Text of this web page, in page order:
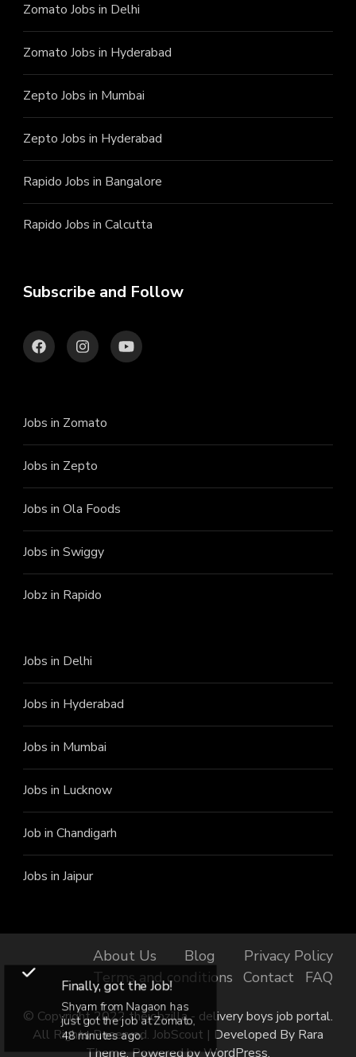
Zomato Jobs in Delhi
Zomato Jobs in Hyderabad
Zepto Jobs in Mumbai
Zepto Jobs in Hyderabad
Rapido Jobs in Bangalore
Rapido Jobs in Calcutta
Subscribe and Follow
Jobs in Zomato
Jobs in Zepto
Jobs in Ola Foods
Jobs in Swiggy
Jobz in Rapido
Jobs in Delhi
Jobs in Hyderabad
Jobs in Mumbai
Jobs in Lucknow
Job in Chandigarh
Jobs in Jaipur
About Us Blog
Privacy Policy
Terms and conditions
Contact FAQ
© Copyright 2022 thejobzilla - delivery boys job portal.
All Rights Reserved. JobScout | Developed By Rara
Theme. Powered byWordPress.
Finally, got the Job!
Shyam from Nagaon has
just got the job at Zomato,
48 minutes ago.